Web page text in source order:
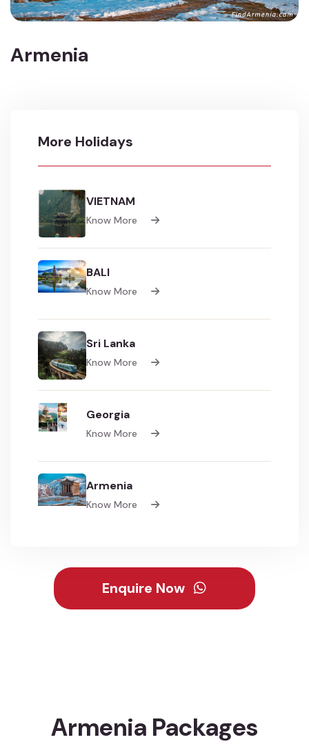
Armenia
More Holidays
VIETNAM
Know More
BALI
Know More
Sri Lanka
Know More
Georgia
Know More
Armenia
Know More
Enquire Now
Armenia Packages